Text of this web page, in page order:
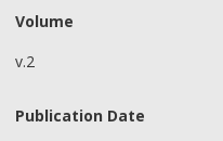
Volume
v.2
Publication Date